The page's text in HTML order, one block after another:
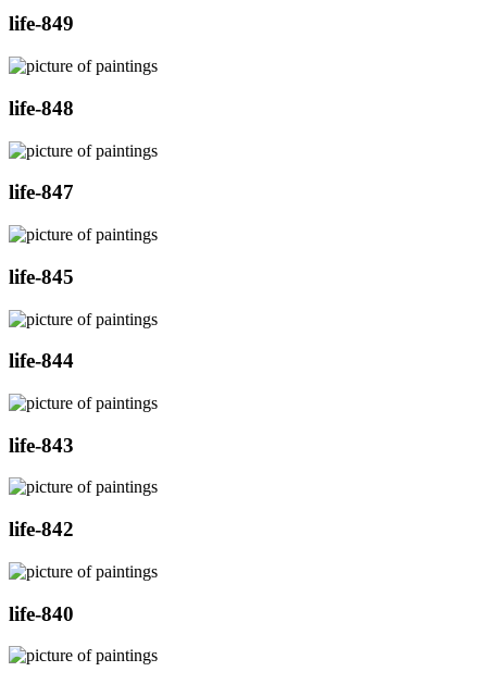
life-849
life-848
life-847
life-845
life-844
life-843
life-842
life-840